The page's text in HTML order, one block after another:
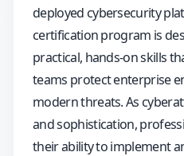
deployed cybersecurity
certification program is
practical, hands-on skills
teams protect enterprise
modern threats. As
and sophistication,
their ability to implement